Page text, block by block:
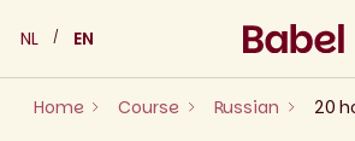
content
NL EN
Home Course Russian